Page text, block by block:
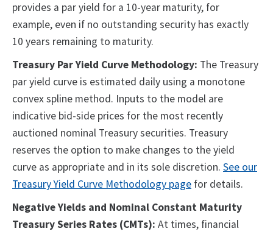
provides a par yield for a 10-year maturity, for
example, even if no outstanding security has exactly
10 years remaining to maturity.
Treasury Par Yield Curve Methodology: The Treasury
par yield curve is estimated daily using a monotone
convex spline method. Inputs to the model are
indicative bid-side prices for the most recently
auctioned nominal Treasury securities. Treasury
reserves the option to make changes to the yield
curve as appropriate and in its sole discretion. See our
Treasury Yield Curve Methodology page for details.
Negative Yields and Nominal Constant Maturity
Treasury Series Rates (CMTs): At times, financial